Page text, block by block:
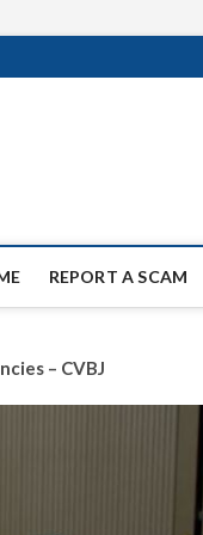
REPORT A SCAM
– CVBJ